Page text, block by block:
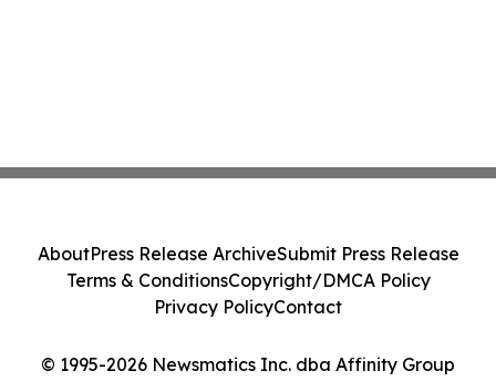
© 1995-2026 Newsmatics Inc. dba Affinity Group
AboutPress Release ArchiveSubmit Press Release
Terms & ConditionsCopyright/DMCA Policy
Privacy PolicyContact